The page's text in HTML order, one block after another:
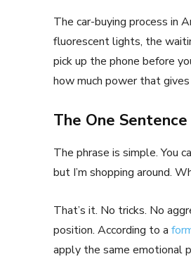
The car-buying process in
fluorescent lights, the
pick up the phone before
how much power that
The One
The phrase is simple. You
but I’m shopping around.
That’s it. No tricks. No
position. According to a
apply the same emotional